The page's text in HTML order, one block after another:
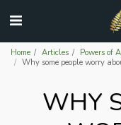
Home Articles
Powers of
Why some people worry
WHY